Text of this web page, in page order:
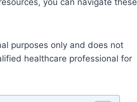
purposes only and does not
healthcare professional for